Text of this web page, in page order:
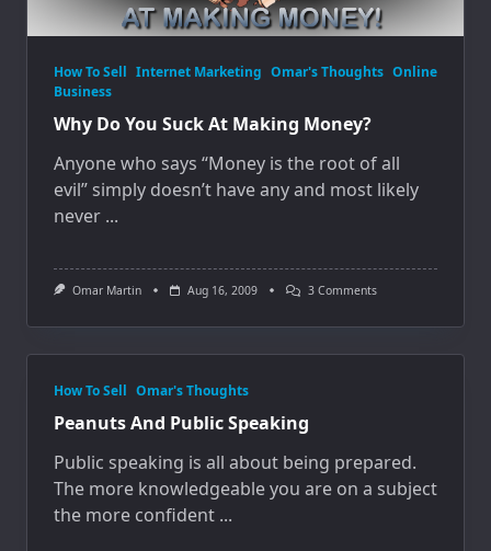
How To Sell Internet Marketing Omar's Thoughts Online
Business
Why Do You Suck At Making Money?
Anyone who says “Money is the root of all
evil” simply doesn’t have any and most likely
never ...
Omar Martin Aug 16, 2009 3 CommentsOn
Suck
How To Sell Omar's Thoughts
Peanuts And Public Speaking
Public speaking is all about being prepared.
The more knowledgeable you are on a subject
the more confident ...